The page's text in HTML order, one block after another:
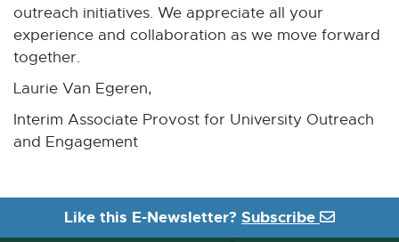
outreach initiatives. We appreciate all your
experience and collaboration as we move forward
together.
Laurie Van Egeren,
Interim Associate Provost for University Outreach
and Engagement
Like this E-Newsletter? Subscribe